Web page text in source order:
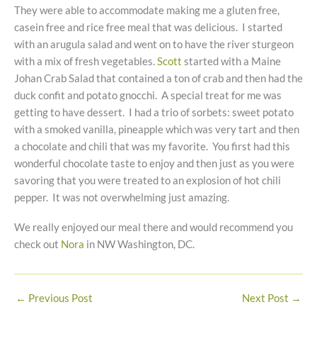
They were able to accommodate making me a gluten free,
casein free and rice free meal that was delicious. I started
with an arugula salad and went on to have the river sturgeon
with a mix of fresh vegetables.Scott started with a Maine
Johan Crab Salad that contained a ton of crab and then had the
duck confit and potato gnocchi. A special treat for me was
getting to have dessert. I had a trio of sorbets: sweet potato
with a smoked vanilla, pineapple which was very tart and then
a chocolate and chili that was my favorite. You first had this
wonderful chocolate taste to enjoy and then just as you were
savoring that you were treated to an explosion of hot chili
pepper. It was not overwhelming just amazing.
We really enjoyed our meal there and would recommend you
check out Nora in NW Washington, DC.
← Previous Post Next Post →